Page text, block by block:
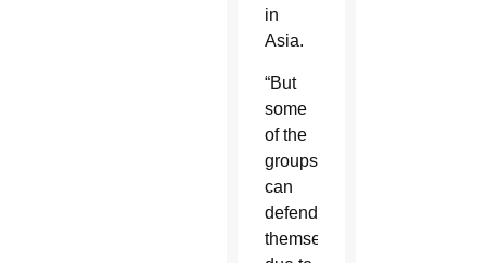
in
Asia.
“But
some
of the
groups
can
defend
themselves